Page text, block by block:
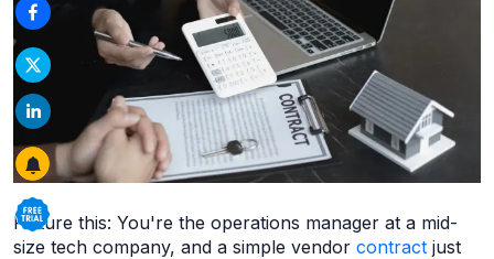
Picture this: You're the operations manager at a mid-
size tech company, and a simple vendor contract just